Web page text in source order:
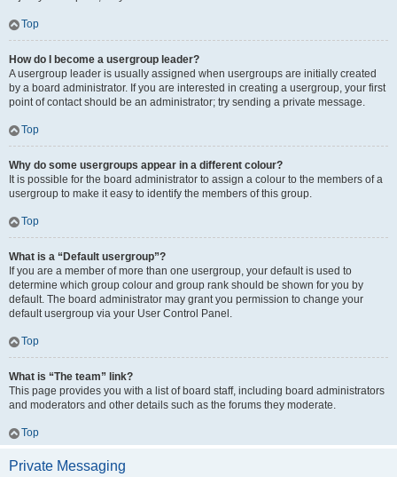
Top
How do I become a usergroup leader?
A usergroup leader is usually assigned when usergroups are initially created
by a board administrator. If you are interested in creating a usergroup, your first
point of contact should be an administrator; try sending a private message.
Top
Why do some usergroups appear in a different colour?
It is possible for the board administrator to assign a colour to the members of a
usergroup to make it easy to identify the members of this group.
Top
What is a “Default usergroup”?
If you are a member of more than one usergroup, your default is used to
determine which group colour and group rank should be shown for you by
default. The board administrator may grant you permission to change your
default usergroup via your User Control Panel.
Top
What is “The team” link?
This page provides you with a list of board staff, including board administrators
and moderators and other details such as the forums they moderate.
Top
Private Messaging